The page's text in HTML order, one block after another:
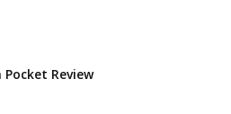
Review